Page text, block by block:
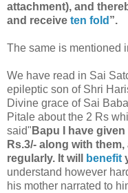
attachment), and
and receive ten fold ”.
The same is mentioned
We have read in Sai
epileptic son of Shri
Divine grace of Sai
Pitale about the 2 Rs
said" Bapu I have
Rs.3/- along with
regularly. It will
benefit
understand however
his mother narrated to